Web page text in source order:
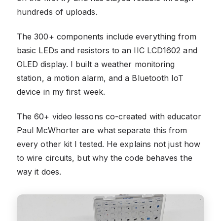
hundreds of uploads.
The 300+ components include everything from
basic LEDs and resistors to an IIC LCD1602 and
OLED display. I built a weather monitoring
station, a motion alarm, and a Bluetooth IoT
device in my first week.
The 60+ video lessons co-created with educator
Paul McWhorter are what separate this from
every other kit I tested. He explains not just how
to wire circuits, but why the code behaves the
way it does.